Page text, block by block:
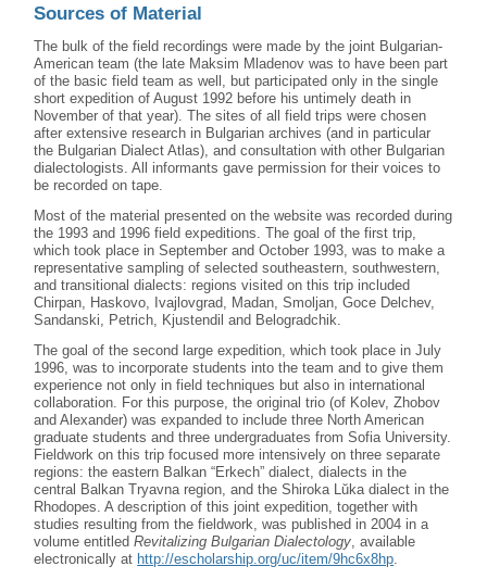
Sources of Material
The bulk of the field recordings were made by the joint Bulgarian-
American team (the late Maksim Mladenov was to have been part
of the basic field team as well, but participated only in the single
short expedition of August 1992 before his untimely death in
November of that year). The sites of all field trips were chosen
after extensive research in Bulgarian archives (and in particular
the Bulgarian Dialect Atlas), and consultation with other Bulgarian
dialectologists. All informants gave permission for their voices to
be recorded on tape.
Most of the material presented on the website was recorded during
the 1993 and 1996 field expeditions. The goal of the first trip,
which took place in September and October 1993, was to make a
representative sampling of selected southeastern, southwestern,
and transitional dialects: regions visited on this trip included
Chirpan, Haskovo, Ivajlovgrad, Madan, Smoljan, Goce Delchev,
Sandanski, Petrich, Kjustendil and Belogradchik.
The goal of the second large expedition, which took place in July
1996, was to incorporate students into the team and to give them
experience not only in field techniques but also in international
collaboration. For this purpose, the original trio (of Kolev, Zhobov
and Alexander) was expanded to include three North American
graduate students and three undergraduates from Sofia University.
Fieldwork on this trip focused more intensively on three separate
regions: the eastern Balkan “Erkech” dialect, dialects in the
central Balkan Tryavna region, and the Shiroka Lŭka dialect in the
Rhodopes. A description of this joint expedition, together with
studies resulting from the fieldwork, was published in 2004 in a
volume entitledRevitalizing Bulgarian Dialectology , available
electronically at http://escholarship.org/uc/item/9hc6x8hp